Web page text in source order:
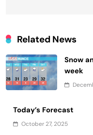
Related News
Snow
week
Today’s Forecast
October 27, 2025